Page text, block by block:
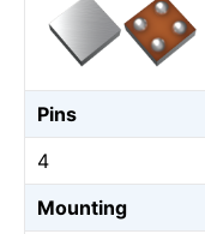
Pins
4
Mounting